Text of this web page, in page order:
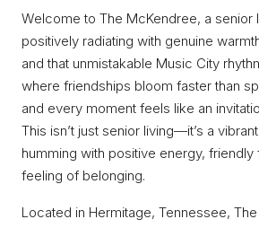
Welcome to The McKendree, a senior
positively radiating with genuine
and that unmistakable Music City
where friendships bloom faster than
and every moment feels like an
This isn’t just senior living—it’s a
humming with positive energy, friendly
feeling of belonging.
Located in Hermitage, Tennessee,